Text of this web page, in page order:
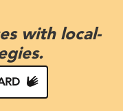
with local-